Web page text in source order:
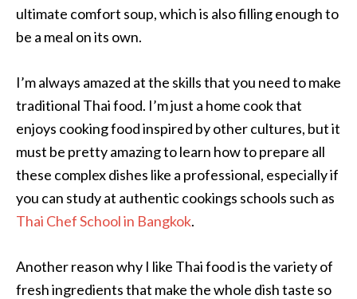
ultimate comfort soup, which is also filling enough to
be a meal on its own.
I’m always amazed at the skills that you need to make
traditional Thai food. I’m just a home cook that
enjoys cooking food inspired by other cultures, but it
must be pretty amazing to learn how to prepare all
these complex dishes like a professional, especially if
you can study at authentic cookings schools such as
Thai Chef School in Bangkok.
Another reason why I like Thai food is the variety of
fresh ingredients that make the whole dish taste so